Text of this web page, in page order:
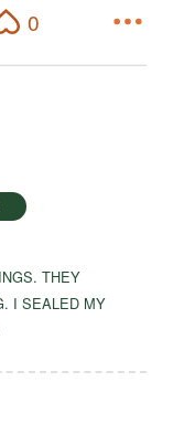
0
THEY
I SEALED MY